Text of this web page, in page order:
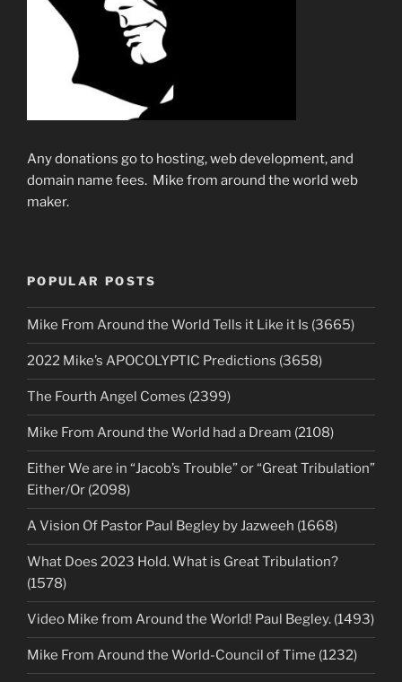
Any donations go to hosting, web development, and
domain name fees. Mike from around the world web
maker.
POPULAR POSTS
Mike From Around the World Tells it Like it Is (3665)
2022 Mike’s APOCOLYPTIC Predictions (3658)
The Fourth Angel Comes (2399)
Mike From Around the World had a Dream (2108)
Either We are in “Jacob’s Trouble” or “Great Tribulation”
Either/Or (2098)
A Vision Of Pastor Paul Begley by Jazweeh (1668)
What Does 2023 Hold. What is Great Tribulation?
(1578)
Video Mike from Around the World! Paul Begley. (1493)
Mike From Around the World-Council of Time (1232)